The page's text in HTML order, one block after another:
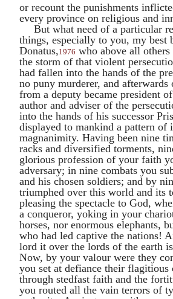
or recount the punishments
every province on religious and
But what need of a particular
things, especially to you, my best
Donatus, 1976 who above all others
the storm of that violent
had fallen into the hands of the
no puny murderer, and afterwards
from a deputy became president
author and adviser of the
into the hands of his successor
displayed to mankind a pattern of
magnanimity. Having been nine
racks and diversified torments,
glorious profession of your faith
adversary; in nine combats you
and his chosen soldiers; and by
triumphed over this world and its
pleasing the spectacle to God,
a conqueror, yoking in your
horses, nor enormous elephants,
who had led captive the nations!
lord it over the lords of the earth
Now, by your valour were they
you set at defiance their flagitious
through stedfast faith and the
you routed all the vain terrors of